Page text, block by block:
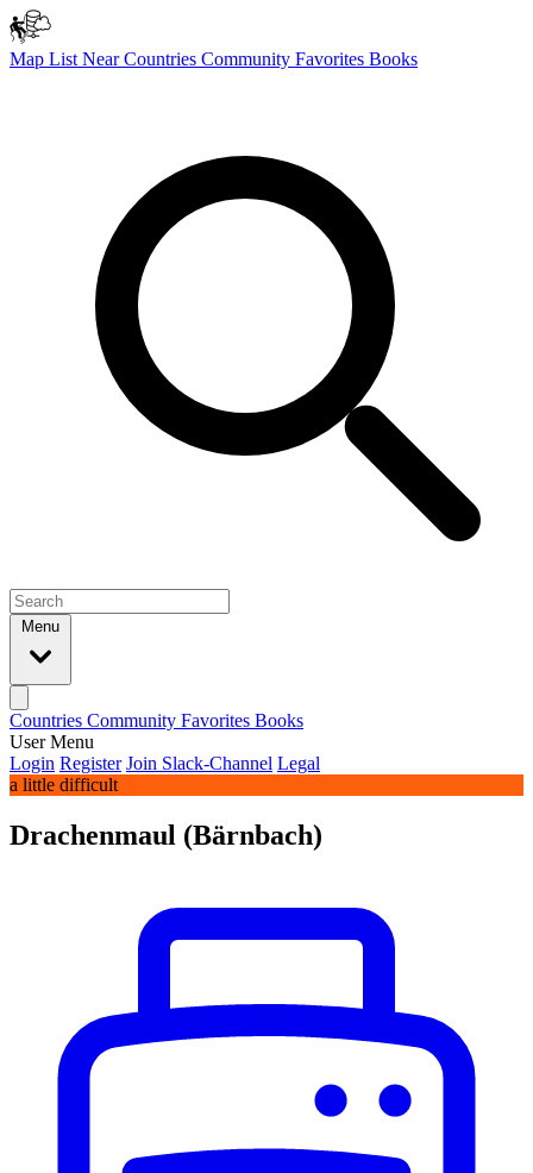
Map List NearCountries Community Favorites Books
Menu
Countries Community Favorites Books
User Menu
Login Register Join Slack-Channel Legal
a little difficult
Drachenmaul (Bärnbach)